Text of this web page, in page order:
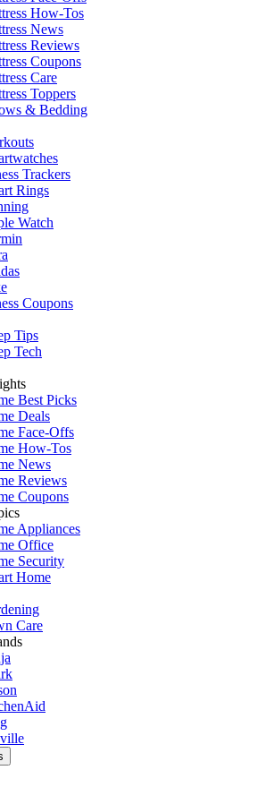
How-Tos
News
Reviews
Coupons
Care
Toppers
& Bedding
Trackers
Rings
Watch
Coupons
Tips
Tech
Best Picks
Deals
Face-Offs
How-Tos
News
Reviews
Coupons
Appliances
Office
Security
Home
Care